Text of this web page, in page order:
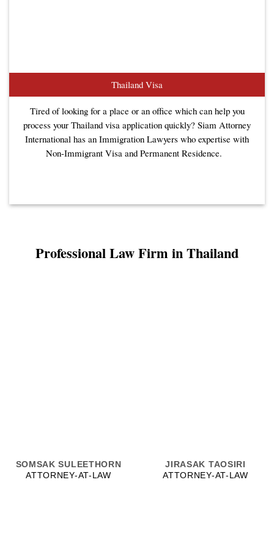
Thailand Visa
Tired of looking for a place or an office which can help you
process your Thailand visa application quickly? Siam Attorney
International has an Immigration Lawyers who expertise with
Non-Immigrant Visa and Permanent Residence.
Professional Law Firm in Thailand
SOMSAK SULEETHORN
ATTORNEY-AT-LAW
JIRASAK TAOSIRI
ATTORNEY-AT-LAW